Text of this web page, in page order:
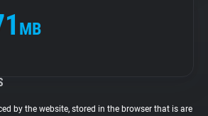
MB
by the website, stored in the browser that is are